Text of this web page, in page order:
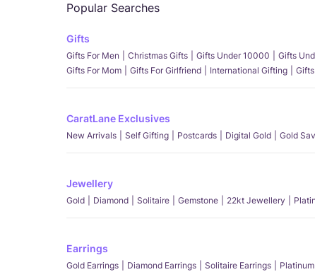
Popular Searches
Gifts
Gifts For Men Christmas Gifts Gifts Under 10000 Gifts
Gifts For Mom
Gifts For Girlfriend International Gifting
CaratLane Exclusives
New Arrivals Self Gifting Postcards Digital Gold Gold
Jewellery
Gold Diamond Solitaire Gemstone 22kt Jewellery
Earrings
Gold Earrings Diamond Earrings Solitaire Earrings